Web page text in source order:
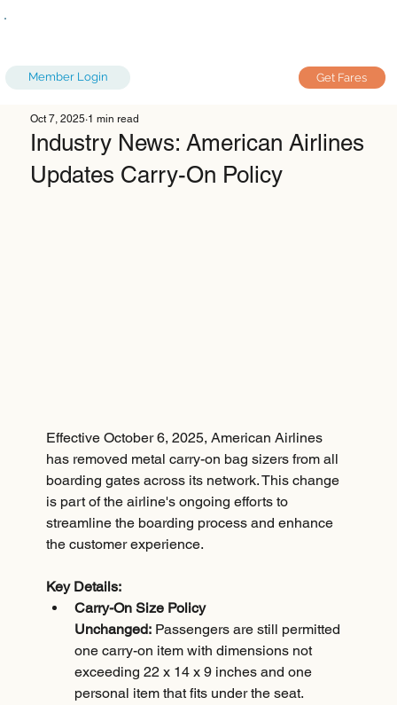
Get Fares
Member Login
Industry News: American Airlines
Updates Carry-On Policy
Oct 7, 2025 1 min read
Effective October 6, 2025, American Airlines
has removed metal carry-on bag sizers from all
boarding gates across its network. This change
is part of the airline's ongoing efforts to
streamline the boarding process and enhance
the customer experience.
Key Details:
Carry-On Size Policy
Unchanged: Passengers are still permitted
one carry-on item with dimensions not
exceeding 22 x 14 x 9 inches and one
personal item that fits under the seat.